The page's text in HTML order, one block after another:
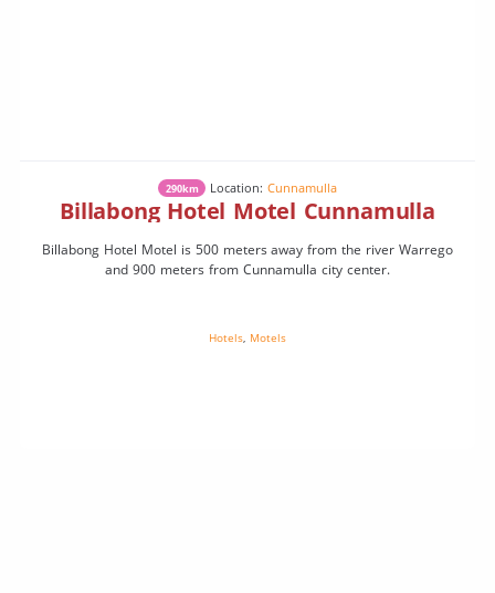
290km Location: Cunnamulla
Billabong Hotel Motel Cunnamulla
Billabong Hotel Motel is 500 meters away from the river Warrego
and 900 meters from Cunnamulla city center.
Hotels, Motels